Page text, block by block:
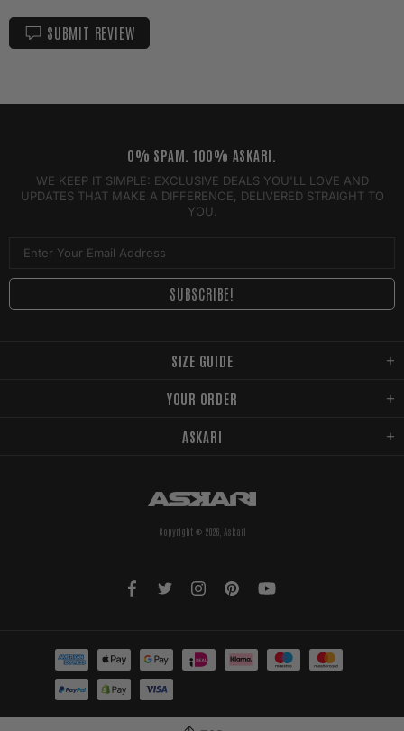
SUBMIT REVIEW
SIZE GUIDE
YOUR ORDER
ASKARI
0% SPAM. 100% ASKARI.
WE KEEP IT SIMPLE: EXCLUSIVE DEALS YOU'LL LOVE AND
UPDATES THAT MAKE A DIFFERENCE, DELIVERED STRAIGHT TO
YOU.
Copyright © 2026, Askari